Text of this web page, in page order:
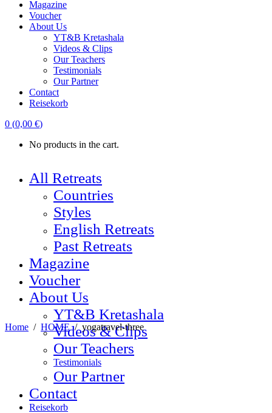
Magazine
Voucher
About Us
YT&B Kretashala
Videos & Clips
Our Teachers
Testimonials
Our Partner
Contact
Reisekorb
0 (0,00 €)
No products in the cart.
All Retreats
Countries
Styles
English Retreats
Past Retreats
Magazine
Voucher
About Us
YT&B Kretashala
Videos & Clips
Our Teachers
Testimonials
Our Partner
Contact
Reisekorb
Home / HOME/ yogatravel-three